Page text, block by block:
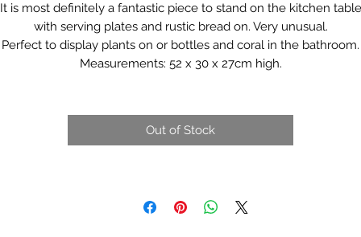
It is most definitely a fantastic piece to stand on the kitchen table
with serving plates and rustic bread on. Very unusual.
Perfect to display plants on or bottles and coral in the bathroom.
Measurements: 52 x 30 x 27cm high.
Out of Stock